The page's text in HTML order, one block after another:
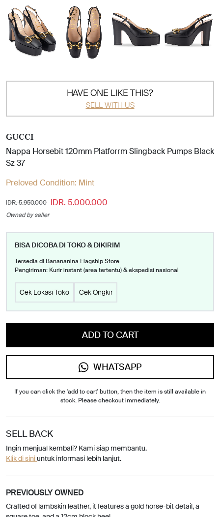
HAVE ONE LIKE THIS?
SELL WITH US
GUCCI
Nappa Horsebit 120mm Platforrm Slingback Pumps Black
Sz 37
Preloved Condition: Mint
IDR. 5.950.000 IDR. 5.000.000
Owned by seller
BISA DICOBA DI TOKO & DIKIRIM
Tersedia di Banananina Flagship Store
Pengiriman: Kurir instant (area tertentu) & ekspedisi nasional
Cek Lokasi Toko Cek Ongkir
ADD TO CART
WHATSAPP
If you can click the 'add to cart' button, then the item is still available in
stock. Please checkout immediately.
SELL BACK
Ingin menjual kembali? Kami siap membantu.
Klik di siniuntuk informasi lebih lanjut.
PREVIOUSLY OWNED
Crafted of lambskin leather, it features a gold horse-bit detail, a